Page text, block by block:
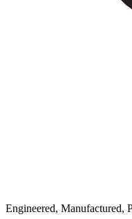
Engineered, Manufactured,